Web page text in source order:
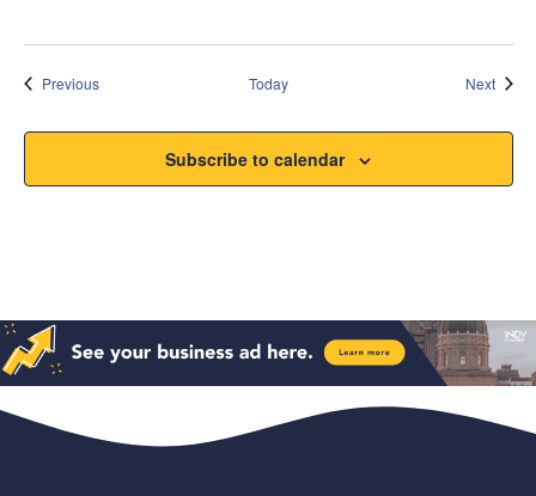
PreviousEvents Today Next
Subscribe to calendar